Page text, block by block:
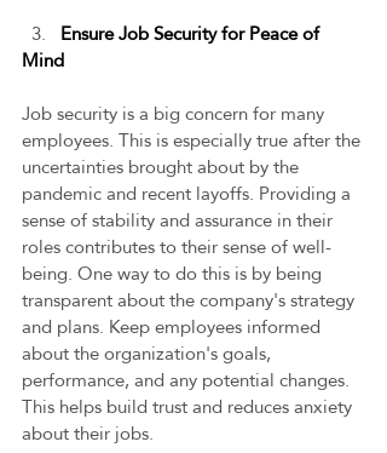
  3.
Ensure Job Security for Peace of
Mind
Job security is a big concern for many
employees. This is especially true after the
uncertainties brought about by the
pandemic and recent layoffs. Providing a
sense of stability and assurance in their
roles contributes to their sense of well-
being. One way to do this is by being
transparent about the company's strategy
and plans. Keep employees informed
about the organization's goals,
performance, and any potential changes.
This helps build trust and reduces anxiety
about their jobs.